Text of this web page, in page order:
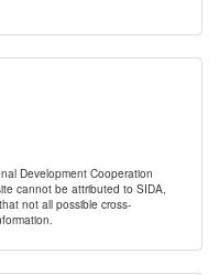
Development Cooperation
cannot be attributed to SIDA,
not all possible cross-